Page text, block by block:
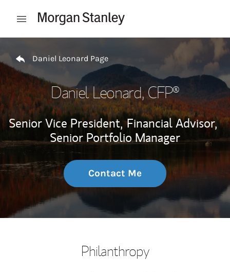
Open mobile menu
Daniel Leonard Page
Daniel Leonard, CFP®
Senior Vice President, Financial Advisor,
Senior Portfolio Manager
Contact Me
Philanthropy